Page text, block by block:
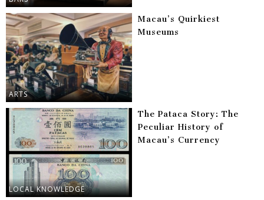
ARTS
Macau’s Quirkiest
Museums
LOCAL KNOWLEDGE
The Pataca Story: The
Peculiar History of
Macau’s Currency